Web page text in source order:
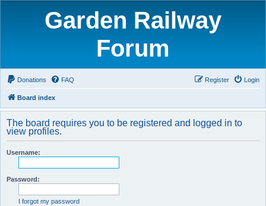
Garden Railway
Forum
Donations FAQ Login
Register
Board index
The board requires you to be registered and logged in to
view profiles.
Username:
Password:
I forgot my password